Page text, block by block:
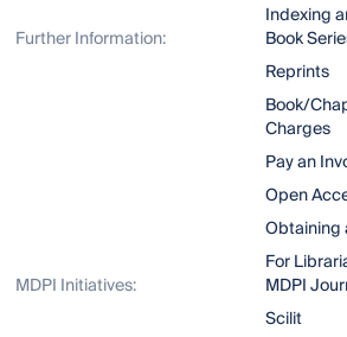
Indexing
Further Information:
Book
Reprints
Book/
Charges
Pay an
Open
Obtaining
For
MDPI Initiatives:
MDPI
Scilit